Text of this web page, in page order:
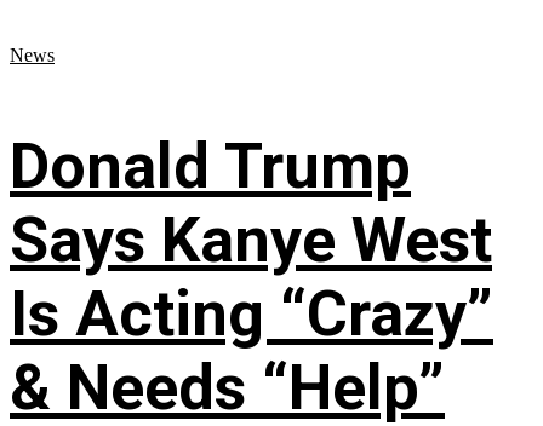
News
Donald Trump
Says Kanye West
Is Acting “Crazy”
& Needs “Help”